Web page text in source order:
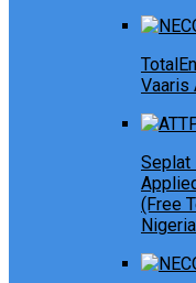
Vaaris
Seplat
(Free